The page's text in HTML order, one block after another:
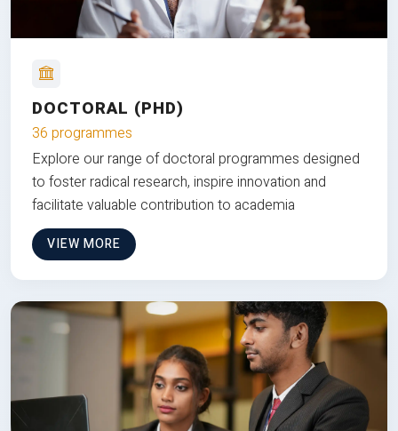
DOCTORAL (PHD)
36 programmes
Explore our range of doctoral programmes designed
to foster radical research, inspire innovation and
facilitate valuable contribution to academia
VIEW MORE